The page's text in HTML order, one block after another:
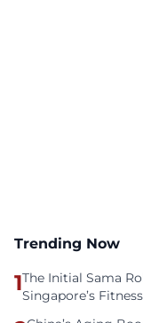
Trending Now
1The Initial Sama
Singapore’s